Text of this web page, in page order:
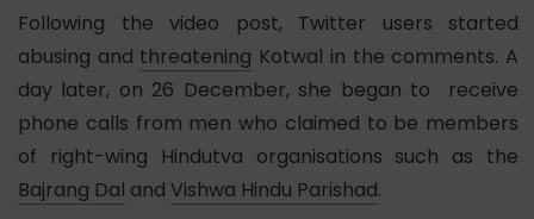
Following the video post, Twitter users started
abusing and threatening Kotwal in the comments. A
day later, on 26 December, she began to receive
phone calls from men who claimed to be members
of right-wing Hindutva organisations such as the
Bajrang Dal and Vishwa Hindu Parishad.